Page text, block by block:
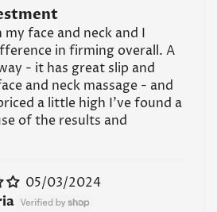
face and neck and I
in firming overall. A
- it has great slip and
and neck massage - and
a little high I’ve found a
of the results and
05/03/2024